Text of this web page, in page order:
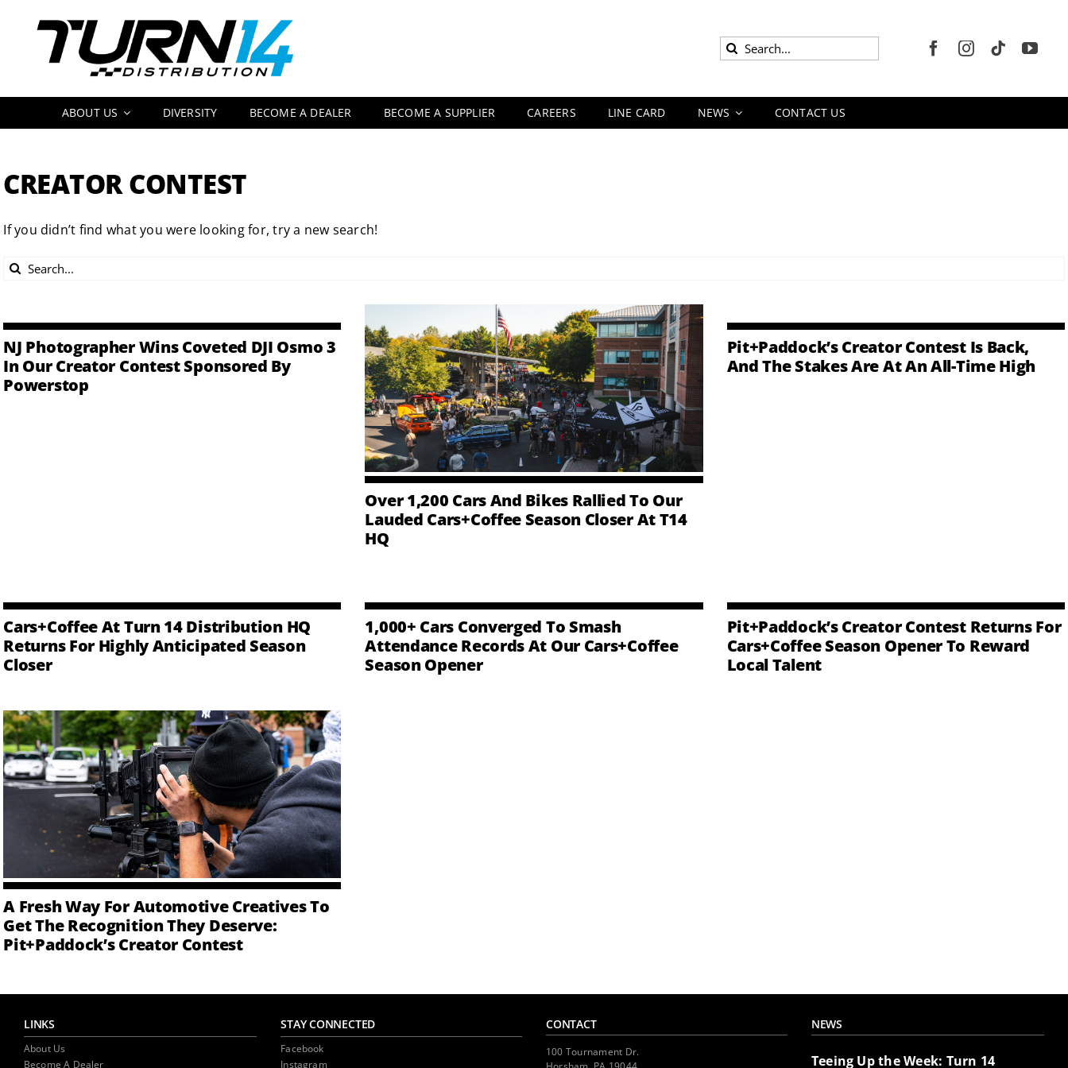
Search
ABOUT US DIVERSITY BECOME A DEALER BECOME A SUPPLIER CAREERS LINE CARD NEWS CONTACT US
CREATOR CONTEST
If you didn’t find what you were looking for, try a new search!
Search
NJ Photographer Wins Coveted DJI Osmo 3
In Our Creator Contest Sponsored By
Powerstop
Over 1,200 Cars And Bikes Rallied To Our
Lauded Cars+Coffee Season Closer At T14
HQ
Pit+Paddock’s Creator Contest Is Back,
And The Stakes Are At An All-Time High
Cars+Coffee At Turn 14 Distribution HQ
Returns For Highly Anticipated Season
Closer
1,000+ Cars Converged To Smash
Attendance Records At Our Cars+Coffee
Season Opener
Pit+Paddock’s Creator Contest Returns For
Cars+Coffee Season Opener To Reward
Local Talent
A Fresh Way For Automotive Creatives To
Get The Recognition They Deserve:
Pit+Paddock’s Creator Contest
LINKS
About Us
Become A Dealer
STAY CONNECTED
Facebook
Instagram
CONTACT
100 Tournament Dr.
NEWS
Teeing Up the Week: Turn 14